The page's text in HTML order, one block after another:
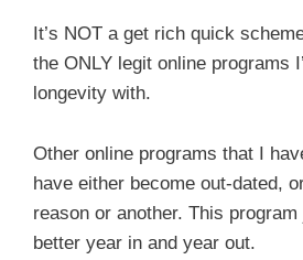
It’s NOT a get rich quick
the ONLY legit online programs
longevity with.
Other online programs that I
have either become out-dated,
reason or another. This
better year in and year out.